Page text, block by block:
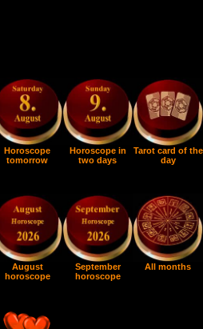
Horoscope
tomorrow
Horoscope in
two days
Tarot card of the
day
August
horoscope
September
horoscope
All months